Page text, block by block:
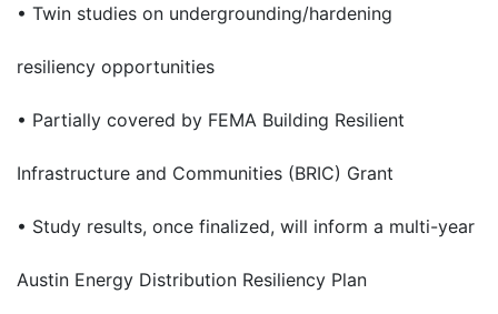
• Twin studies on undergrounding/hardening
resiliency opportunities
• Partially covered by FEMA Building Resilient
Infrastructure and Communities (BRIC) Grant
• Study results, once finalized, will inform a multi-year
Austin Energy Distribution Resiliency Plan